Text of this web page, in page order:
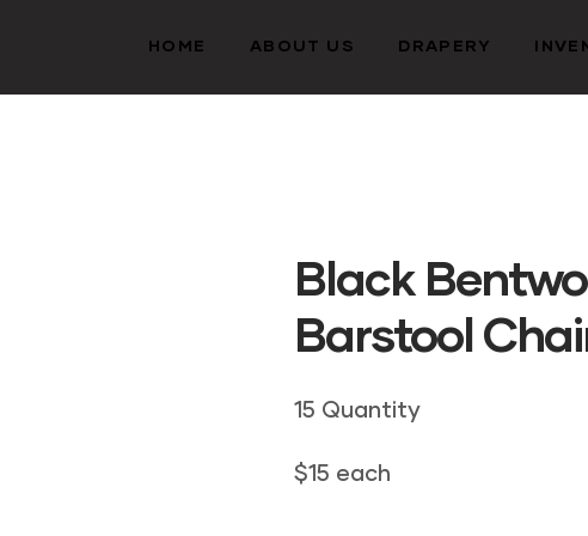
HOME ABOUT US DRAPERY
Black
Barstool
15 Quantity
$15 each